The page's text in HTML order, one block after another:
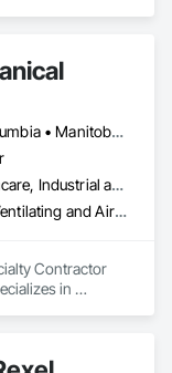
Alberta • British Columbia • Manitoba • Saskatchewan
Commercial, Healthcare, Industrial and Energy, Infrastructure, Institutional
Electrical, Heating Ventilating and Air Conditioning HVAC, Plumbing
Contractor
in